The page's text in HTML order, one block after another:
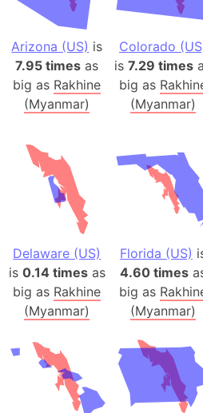
Arizona (US) is
7.95 times as
big as Rakhine
(Myanmar)
Colorado
is7.29 times
big as
(Myanmar)
Delaware (US)
is 0.14 timesas
big as Rakhine
(Myanmar)
Florida (US)
4.60 times
big as
(Myanmar)